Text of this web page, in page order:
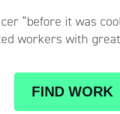
“before it was
workers with
FIND WORK